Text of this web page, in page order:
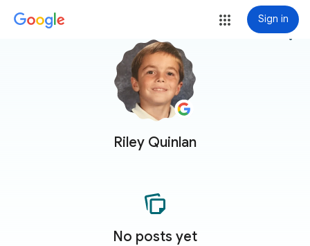
Sign in
Riley Quinlan
more_vert
No posts yet